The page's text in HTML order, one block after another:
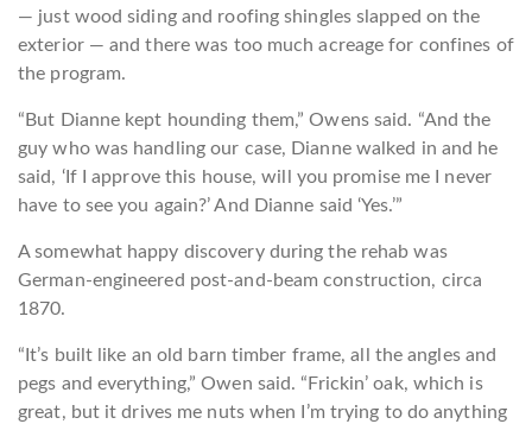
— just wood siding and roofing shingles slapped on the
exterior — and there was too much acreage for confines of
the program.
“But Dianne kept hounding them,” Owens said. “And the
guy who was handling our case, Dianne walked in and he
said, ‘If I approve this house, will you promise me I never
have to see you again?’ And Dianne said ‘Yes.’”
A somewhat happy discovery during the rehab was
German-engineered post-and-beam construction, circa
1870.
“It’s built like an old barn timber frame, all the angles and
pegs and everything,” Owen said. “Frickin’ oak, which is
great, but it drives me nuts when I’m trying to do anything